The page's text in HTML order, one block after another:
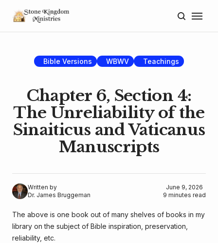
Bible Versions WBWV Teachings
Chapter 6, Section 4:
The Unreliability of the
Sinaiticus and Vaticanus
Manuscripts
Written by
Dr. James Bruggeman
June 9, 2026
9 minutes read
The above is one book out of many shelves of books in my
library on the subject of Bible inspiration, preservation,
reliability, etc.
Donate
Lectures
Resources